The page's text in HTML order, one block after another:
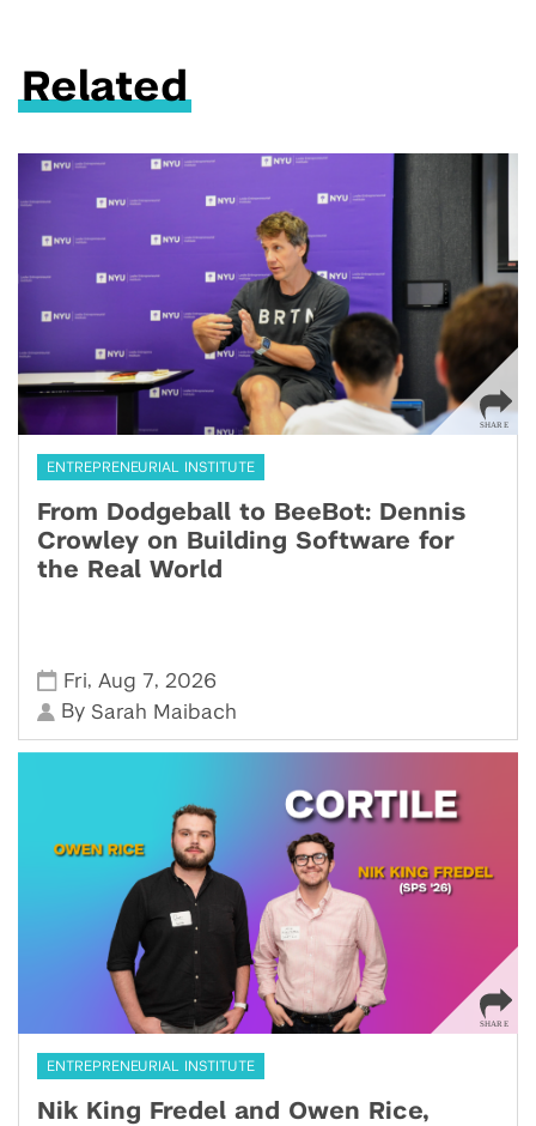
Related
ENTREPRENEURIAL INSTITUTE
From Dodgeball to BeeBot: Dennis
Crowley on Building Software for
the Real World
Fri, Aug 7, 2026
By Sarah Maibach
ENTREPRENEURIAL INSTITUTE
Nik King Fredel and Owen Rice,